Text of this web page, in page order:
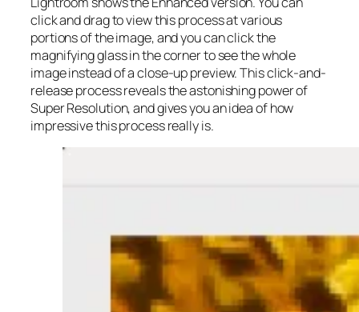
click and drag to view this process at various
portions of the image, and you can click the
magnifying glass in the corner to see the whole
image instead of a close-up preview. This click-and-
release process reveals the astonishing power of
Super Resolution, and gives you an idea of how
impressive this process really is.